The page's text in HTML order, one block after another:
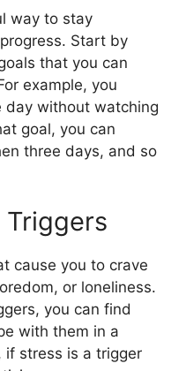
way to stay
Start by
that you can
example, you
day without watching
goal, you can
three days, and so
Triggers
cause you to crave
or loneliness.
you can find
with them in a
if stress is a trigger